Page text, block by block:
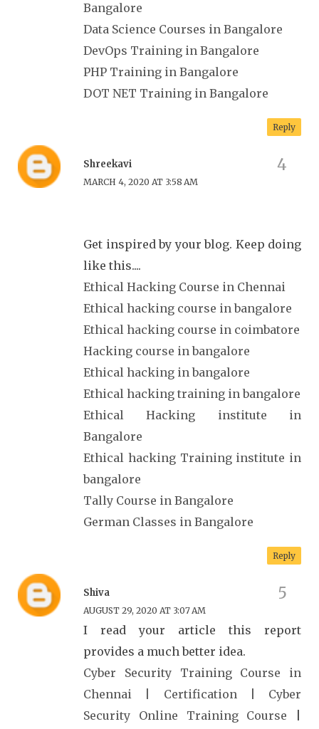
Bangalore
Data Science Courses in Bangalore
DevOps Training in Bangalore
PHP Training in Bangalore
DOT NET Training in Bangalore
Reply
Shreekavi
MARCH 4, 2020 AT 3:58 AM
Get inspired by your blog. Keep doing
like this....
Ethical Hacking Course in Chennai
Ethical hacking course in bangalore
Ethical hacking course in coimbatore
Hacking course in bangalore
Ethical hacking in bangalore
Ethical hacking training in bangalore
Ethical Hacking institute in
Bangalore
Ethical hacking Training institute in
bangalore
Tally Course in Bangalore
German Classes in Bangalore
Reply
Shiva
AUGUST 29, 2020 AT 3:07 AM
I read your article this report
provides a much better idea.
Cyber Security Training Course in
Chennai | Certification | Cyber
Security Online Training Course